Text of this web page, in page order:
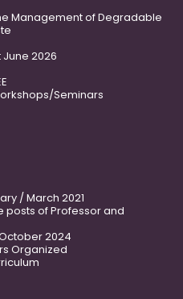
Management of Degradable
2026
Seminars
/ March 2021
posts of Professor and
2024
Organized